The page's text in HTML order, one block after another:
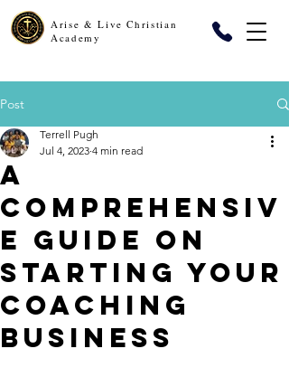
Arise & Live Christian
Academy
Post
A
Comprehensiv
e Guide on
Starting Your
Coaching
Business
Terrell Pugh
Jul 4, 2023 4 min read